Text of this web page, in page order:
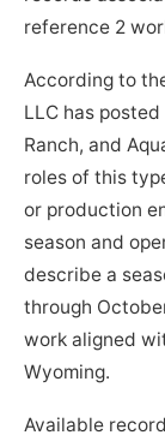
reference 2
According to
LLC has
Ranch, and
roles of this
or production
season and
describe a
through
work aligned
Wyoming.
Available